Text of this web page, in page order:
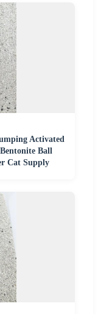
Activated
Ball
Cat Supply